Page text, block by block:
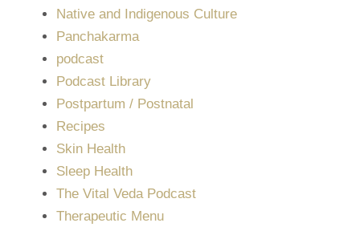
Native and Indigenous Culture
Panchakarma
podcast
Podcast Library
Postpartum / Postnatal
Recipes
Skin Health
Sleep Health
The Vital Veda Podcast
Therapeutic Menu